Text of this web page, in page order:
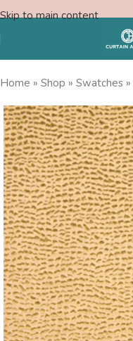
Skip to main content
Free Swatches
Home » Shop » Swatches »